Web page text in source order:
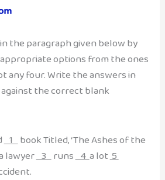
the paragraph given below by
options from the ones
any four. Write the answers in
the correct blank
1book Titled, ‘The Ashes of the
lawyer3runs4a lot5